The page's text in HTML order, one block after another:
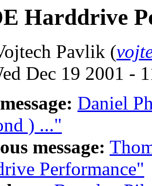
Harddrive
Pavlik (
Dec 19 2001 -
Daniel
) ..."
message:
Performance"